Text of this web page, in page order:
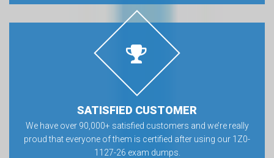
SATISFIED CUSTOMER
We have over 90,000+ satisfied customers and we’re really
proud that everyone of them is certified after using our 1Z0-
1127-26 exam dumps.